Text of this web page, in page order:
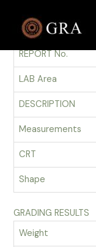
contentGRADING REPORT
REPORT No.
LAB Area
DESCRIPTION
Measurements
CRT
Shape
GRADING RESULTS
Weight